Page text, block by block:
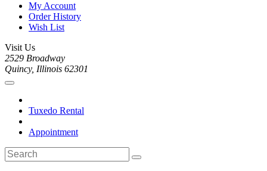
My Account
Order History
Wish List
Visit Us
2529 Broadway
Quincy, Illinois 62301
Tuxedo Rental
Appointment